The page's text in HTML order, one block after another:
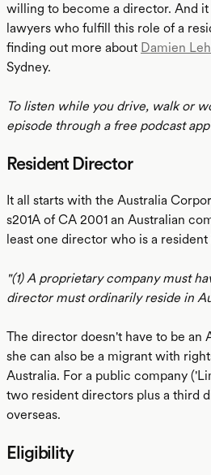
willing to become a director. And
lawyers who fulfill this role of a
finding out more about Damien
Sydney.
To listen while you drive, walk or
episode through a free podcast
Resident Director
It all starts with the Australia
s201A of CA 2001 an Australian
least one director who is a resident
"(1) A proprietary company must
director must ordinarily reside in
The director doesn't have to be an
she can also be a migrant with
Australia. For a public company
two resident directors plus a third
overseas.
Eligibility